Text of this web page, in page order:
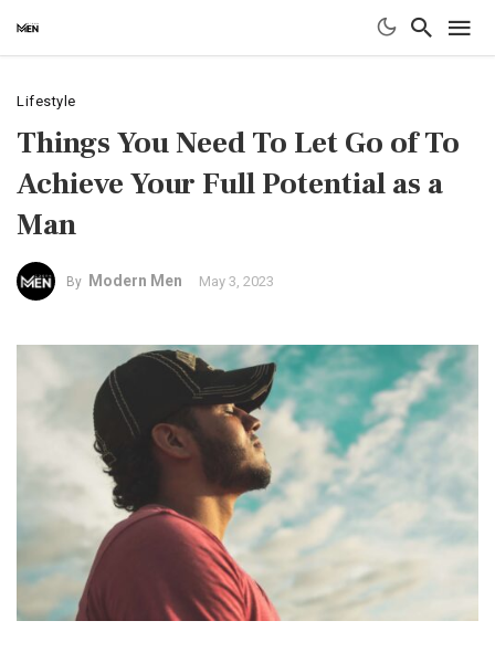
Lifestyle
Things You Need To Let Go of To
Achieve Your Full Potential as a
Man
By Modern Men May 3, 2023